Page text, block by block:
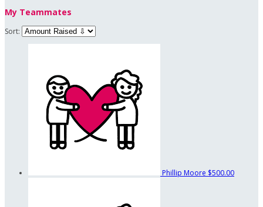
My Teammates
Sort:
Phillip Moore $500.00